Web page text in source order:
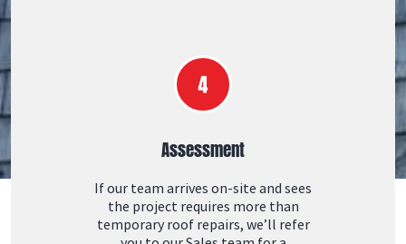
Assessment
If our team arrives on-site and sees
the project requires more than
temporary roof repairs, we’ll refer